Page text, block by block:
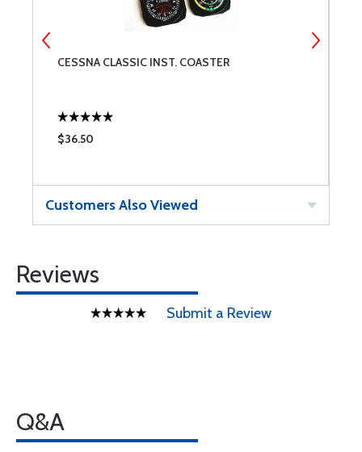
CESSNA CLASSIC INST. COASTER
$36.50
Customers Also Viewed
Reviews
Submit a Review
Q&A